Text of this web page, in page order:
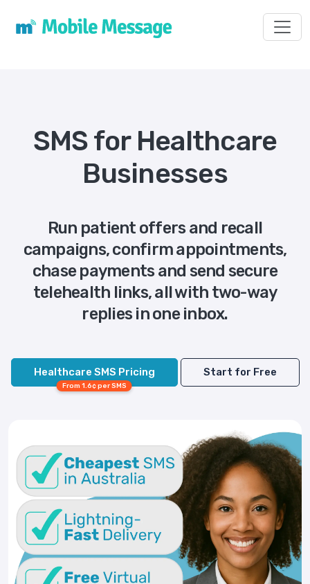
SMS for Healthcare
Businesses
Run patient offers and recall
campaigns, confirm appointments,
chase payments and send secure
telehealth links, all with two-way
replies in one inbox.
Healthcare SMS Pricing
From 1.6¢ per SMS
Start for Free